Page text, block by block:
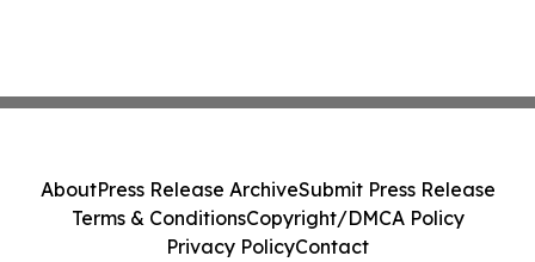
AboutPress Release ArchiveSubmit Press Release
Terms & ConditionsCopyright/DMCA Policy
Privacy PolicyContact